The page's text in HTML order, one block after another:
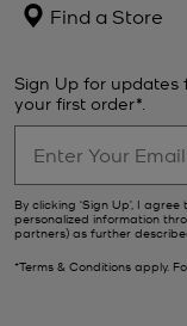
Find a Store
Sign Up for updates
your first order*.
By clicking ‘Sign Up’, I
personalized information
partners) as further
*Terms & Conditions apply.